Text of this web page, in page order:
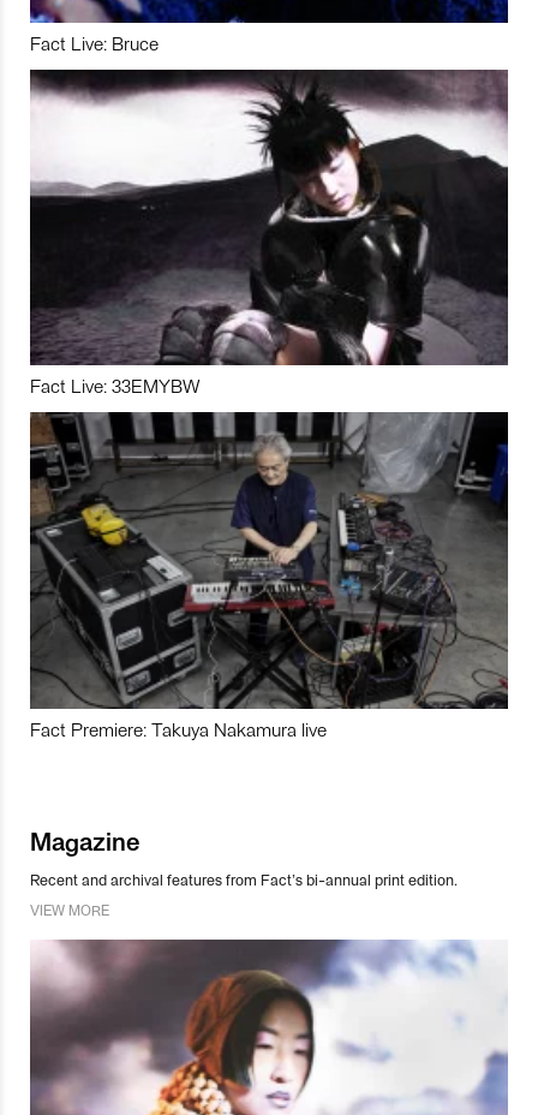
Fact Live: Bruce
Fact Live: 33EMYBW
Fact Premiere: Takuya Nakamura live
Magazine
Recent and archival features from Fact’s bi-annual print edition.
VIEW MORE